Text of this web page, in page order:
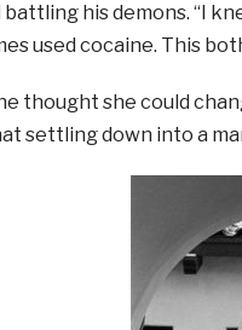
battling his demons. “I
used cocaine. This
thought she could
settling down into a